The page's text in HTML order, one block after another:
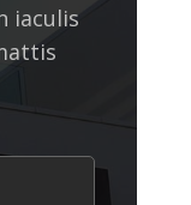
iaculis